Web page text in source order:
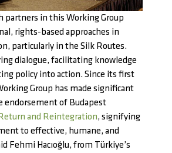
partners in this Working Group
rights-based approaches in
particularly in the Silk Routes.
dialogue, facilitating knowledge
policy into action. Since its first
Group has made significant
endorsement of Budapest
and Reintegration, signifying
to effective, humane, and
Fehmi Hacıoğlu, from Türkiye’s